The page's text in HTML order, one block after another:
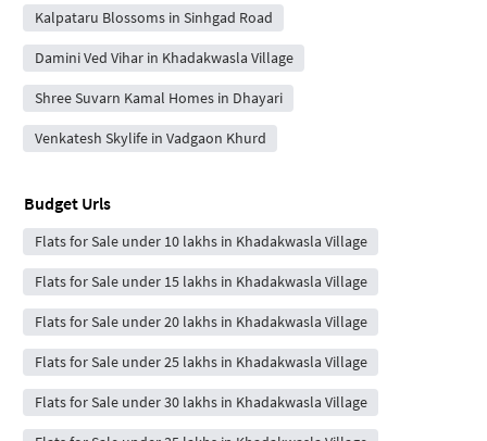
Kalpataru Blossoms in Sinhgad Road
Damini Ved Vihar in Khadakwasla Village
Shree Suvarn Kamal Homes in Dhayari
Venkatesh Skylife in Vadgaon Khurd
Budget Urls
Flats for Sale under 10 lakhs in Khadakwasla Village
Flats for Sale under 15 lakhs in Khadakwasla Village
Flats for Sale under 20 lakhs in Khadakwasla Village
Flats for Sale under 25 lakhs in Khadakwasla Village
Flats for Sale under 30 lakhs in Khadakwasla Village